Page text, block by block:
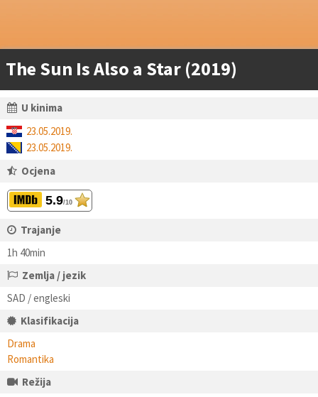
The Sun Is Also a Star (2019)
U kinima
23.05.2019.
23.05.2019.
Ocjena
5.9/10
Trajanje
1h 40min
Zemlja / jezik
SAD / engleski
Klasifikacija
Drama
Romantika
Režija